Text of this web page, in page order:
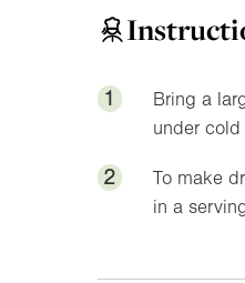
1
Bring a
under cold
2
To make
in a